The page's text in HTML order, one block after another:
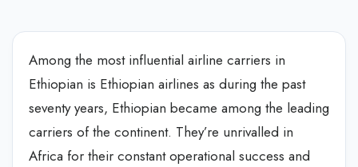
Among the most influential airline carriers in
Ethiopian is Ethiopian airlines as during the past
seventy years, Ethiopian became among the leading
carriers of the continent. They’re unrivalled in
Africa for their constant operational success and